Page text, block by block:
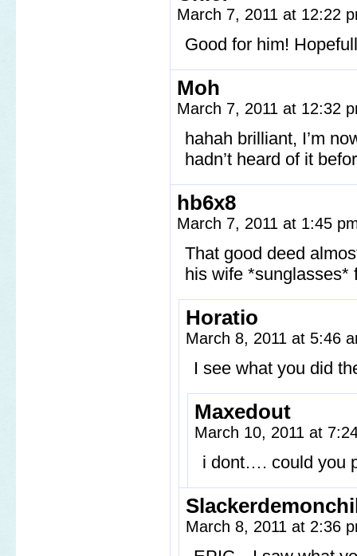
March 7, 2011 at 12:22
Good for him!
Moh
March 7, 2011 at 12:32
hahah brilliant, I’m
hadn’t heard of it
hb6x8
March 7, 2011 at 1:45
That good deed
his wife
Horatio
March 8, 2011 at 5:46
I see what you did
Maxedout
March 10, 2011 at
i dont…. could you
March 8, 2011 at 2:36